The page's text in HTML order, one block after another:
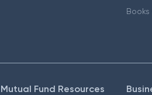
Books
Mutual Fund Resources